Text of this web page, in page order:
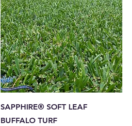
SAPPHIRE® SOFT LEAF
BUFFALO TURF